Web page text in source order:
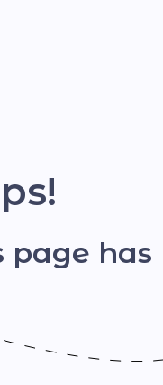
page